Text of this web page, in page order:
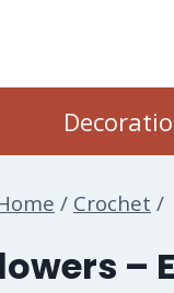
/ Crochet /
–